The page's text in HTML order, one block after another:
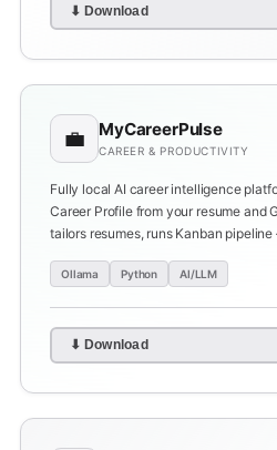
⬇ Download
💼 MyCareerPulse
CAREER & PRODUCTIVITY
Fully local AI career intelligence
Career Profile from your resume and
tailors resumes, runs Kanban
Ollama Python AI/LLM
⬇ Download